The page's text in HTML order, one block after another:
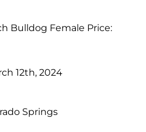
Bulldog Female Price:
12th, 2024
Springs